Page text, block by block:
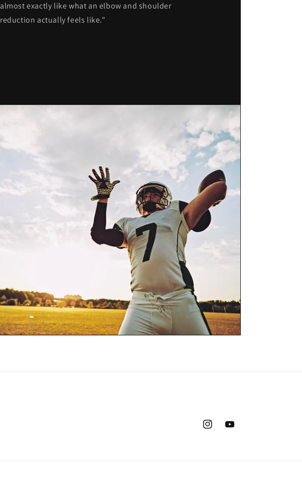
almost exactly like what an elbow and shoulder
reduction actually feels like."
InstagramYouTube